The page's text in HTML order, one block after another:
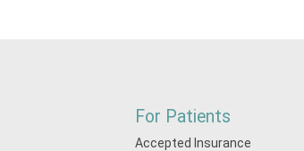
For Patients
Accepted Insurance